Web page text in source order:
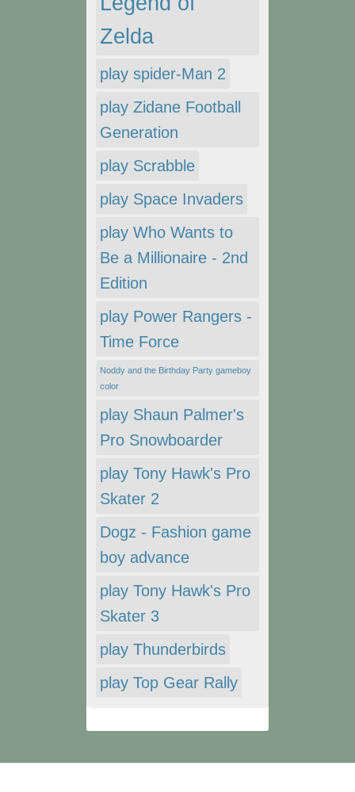
Zelda
play spider-Man 2
play Zidane Football
Generation
play Scrabble
play Space Invaders
play Who Wants to
Be a Millionaire - 2nd
Edition
play Power Rangers -
Time Force
Noddy and the Birthday Party gameboy
color
play Shaun Palmer's
Pro Snowboarder
play Tony Hawk's Pro
Skater 2
Dogz - Fashion game
boy advance
play Tony Hawk's Pro
Skater 3
play Thunderbirds
play Top Gear Rally